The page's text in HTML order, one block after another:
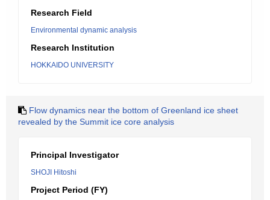
Research Field
Environmental dynamic analysis
Research Institution
HOKKAIDO UNIVERSITY
Flow dynamics near the bottom of Greenland ice sheet
revealed by the Summit ice core analysis
Principal Investigator
SHOJI Hitoshi
Project Period (FY)